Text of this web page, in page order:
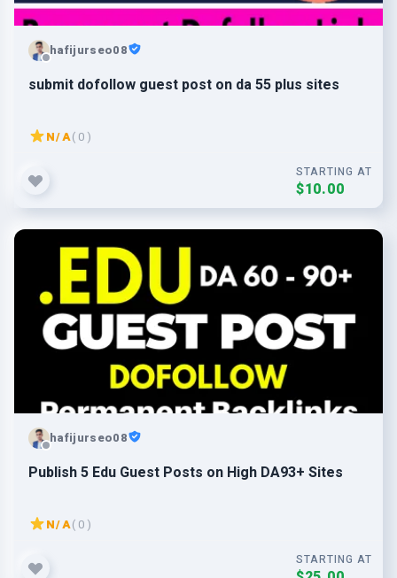
hafijurseo08
submit dofollow guest post on da 55 plus sites
N/A( 0 )
STARTING AT
$10.00
hafijurseo08
Publish 5 Edu Guest Posts on High DA93+ Sites
N/A( 0 )
STARTING AT